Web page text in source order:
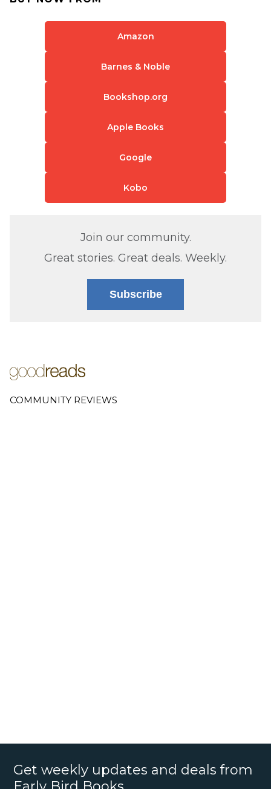
Amazon
Barnes & Noble
Bookshop.org
Apple Books
Google
Kobo
Join our community.
Great stories. Great deals. Weekly.
Subscribe
COMMUNITY REVIEWS
Get weekly updates and deals from